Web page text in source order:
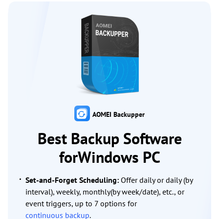
AOMEI Backupper
Best Backup Software
forWindows PC
Set-and-Forget Scheduling: Offer daily or daily (by
interval), weekly, monthly(by week/date), etc., or
event triggers, up to 7 options for
continuous backup.